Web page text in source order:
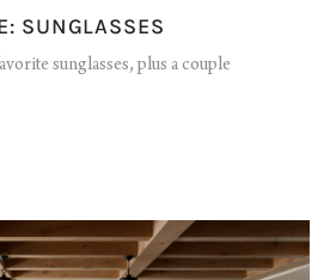
SUNGLASSES
sunglasses, plus a couple